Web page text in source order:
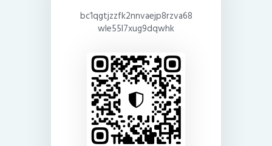
bc1qgtjzzfk2nnvaejp8rzva68
wle55l7xug9dqwhk